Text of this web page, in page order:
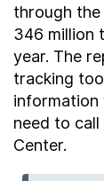
through the
346 million
year. The
tracking
information
need to
Center.